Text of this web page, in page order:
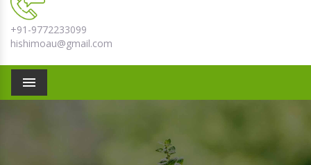
+91-9772233099
hishimoau@gmail.com
Menu